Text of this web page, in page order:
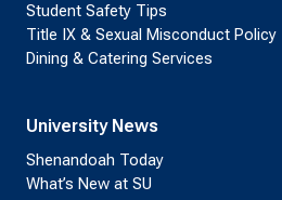
Student Safety Tips
Title IX & Sexual Misconduct Policy
Dining & Catering Services
University News
Shenandoah Today
What’s New at SU